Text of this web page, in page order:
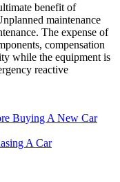
benefit of
maintenance
The expense of
compensation
while the equipment is
reactive
Buying A New Car
A Car